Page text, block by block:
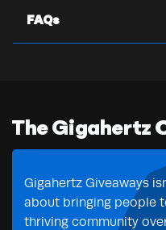
FAQs
The Gigahertz
Gigahertz Giveaways
about bringing people
thriving community